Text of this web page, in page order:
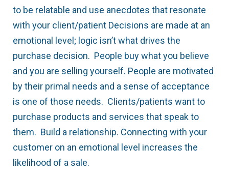
to be relatable and use anecdotes that resonate
with your client/patient Decisions are made at an
emotional level; logic isn’t what drives the
purchase decision. People buy what you believe
and you are selling yourself. People are motivated
by their primal needs and a sense of acceptance
is one of those needs. Clients/patients want to
purchase products and services that speak to
them. Build a relationship. Connecting with your
customer on an emotional level increases the
likelihood of a sale.